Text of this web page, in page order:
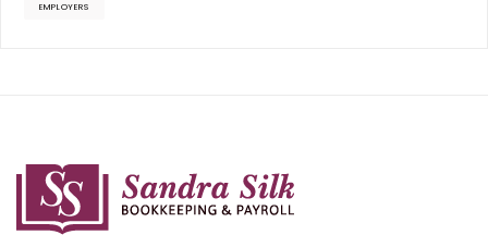
EMPLOYERS